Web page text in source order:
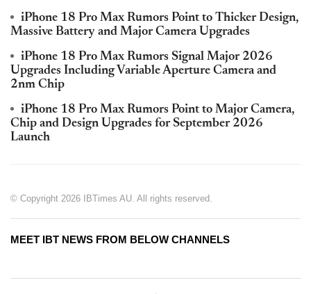
iPhone 18 Pro Max Rumors Point to Thicker Design,
Massive Battery and Major Camera Upgrades
iPhone 18 Pro Max Rumors Signal Major 2026
Upgrades Including Variable Aperture Camera and
2nm Chip
iPhone 18 Pro Max Rumors Point to Major Camera,
Chip and Design Upgrades for September 2026
Launch
© Copyright 2026 IBTimes AU. All rights reserved.
MEET IBT NEWS FROM BELOW CHANNELS